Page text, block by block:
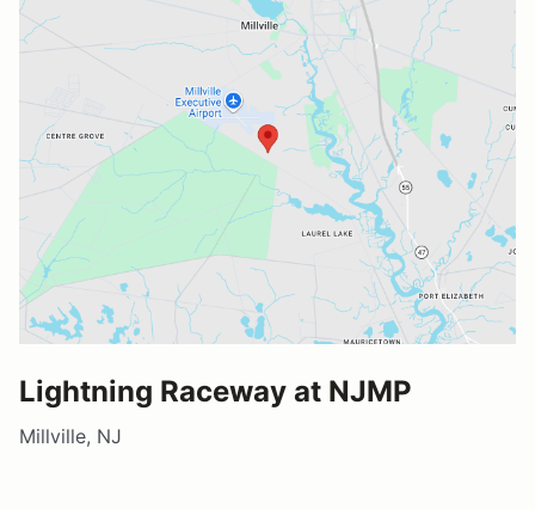
Lightning Raceway at NJMP
Millville, NJ